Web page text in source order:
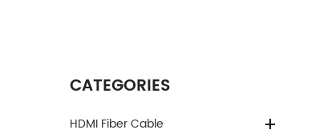
CATEGORIES
HDMI Fiber Cable